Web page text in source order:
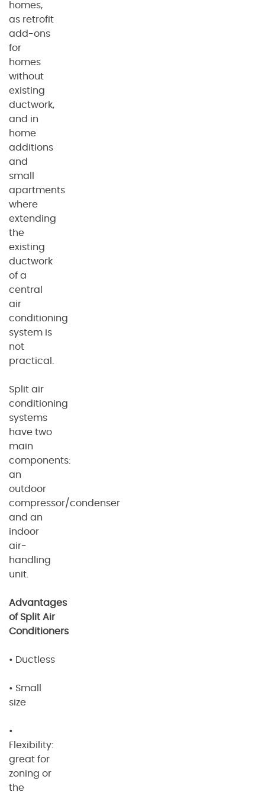
homes,
as retrofit
add-ons
for
homes
without
existing
ductwork,
and in
home
additions
and
small
apartments
where
extending
the
existing
ductwork
of a
central
air
conditioning
system is
not
practical.
Split air
conditioning
systems
have two
main
components:
an
outdoor
compressor/condenser
and an
indoor
air-
handling
unit.
Advantages
of Split Air
Conditioners
• Ductless
• Small
size
•
Flexibility:
great for
zoning or
the